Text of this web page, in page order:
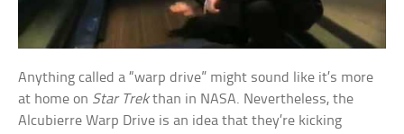
Anything called a “warp drive” might sound like it’s more
at home on Star Trekthan in NASA. Nevertheless, the
Alcubierre Warp Drive is an idea that they’re kicking